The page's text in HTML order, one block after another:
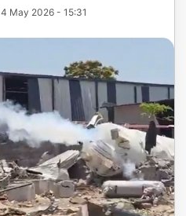
4 May 2026 - 15:31